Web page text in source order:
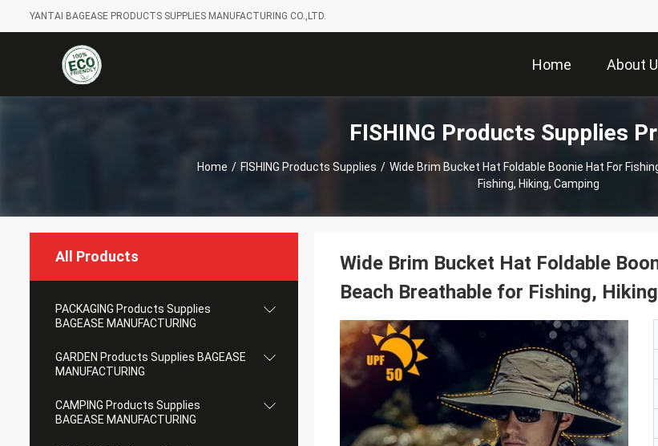
YANTAI BAGEASE PRODUCTS SUPPLIES MANUFACTURING CO.,LTD.
Home About
FISHING Products Supplies
Home / FISHING Products Supplies / Wide Brim Bucket Hat Foldable Boonie Hat For
Fishing, Hiking, Camping
All Products
PACKAGING Products Supplies
BAGEASE MANUFACTURING
GARDEN Products Supplies BAGEASE
MANUFACTURING
CAMPING Products Supplies
BAGEASE MANUFACTURING
Wide Brim Bucket Hat Foldable
Beach Breathable for Fishing,